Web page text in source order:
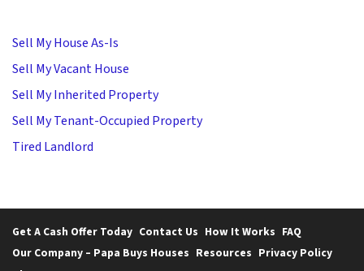
Sell My House As-Is
Sell My Vacant House
Sell My Inherited Property
Sell My Tenant-Occupied Property
Tired Landlord
Get A Cash Offer Today Contact Us How It Works FAQ
Our Company – Papa Buys Houses Resources Privacy Policy